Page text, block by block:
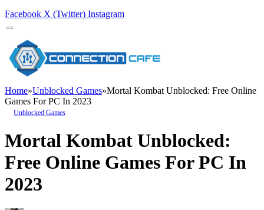
Facebook X (Twitter) Instagram
Home»Unblocked Games»Mortal Kombat Unblocked: Free Online
Games For PC In 2023
Unblocked Games
Mortal Kombat Unblocked:
Free Online Games For PC In
2023